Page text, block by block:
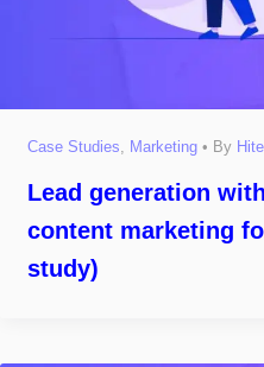
Case Studies Marketing• By
Lead generation
content marketing
study)